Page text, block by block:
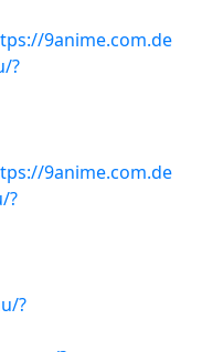
9anime.com.de
?
9anime.com.de
?
?